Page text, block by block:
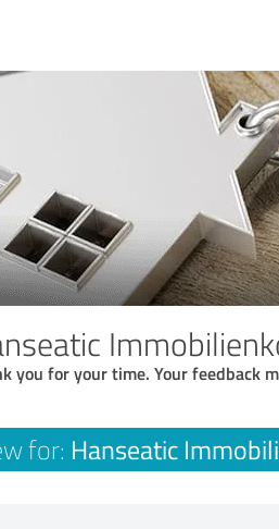
you for your time. Your feedback
for: Hanseatic